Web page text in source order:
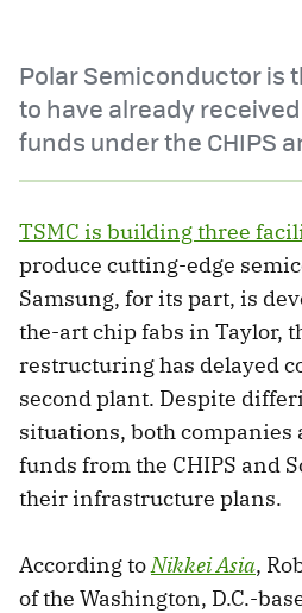
Polar Semiconductor is
to have already
funds under the CHIPS
TSMC is building three
produce cutting-edge
Samsung, for its part, is
the-art chip fabs in Taylor,
restructuring has delayed
second plant. Despite
situations, both companies
funds from the CHIPS and
their infrastructure plans.
According toNikkei Asia,
of the Washington, D.C.-